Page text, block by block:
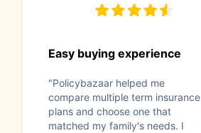
Easy buying experience
"Policybazaar helped me
compare multiple term insurance
plans and choose one that
matched my family's needs. I